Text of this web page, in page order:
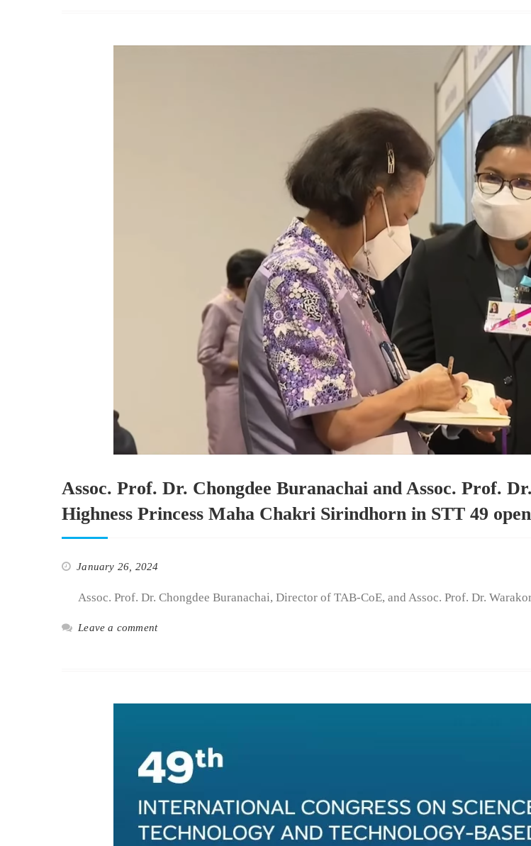
Assoc. Prof. Dr. Chongdee Buranachai and Assoc. Prof.
Highness Princess Maha Chakri Sirindhorn in STT 49
January 26, 2024
Assoc. Prof. Dr. Chongdee Buranachai, Director of TAB-CoE, and Assoc. Prof. Dr.
Leave a comment